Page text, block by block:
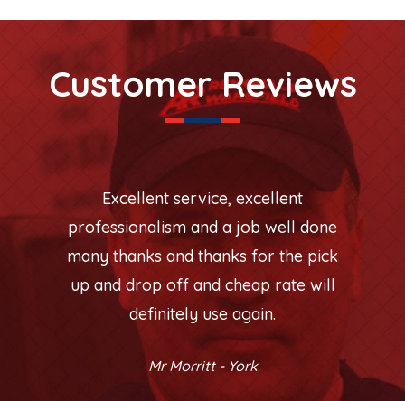
Customer Reviews
Excellent service, excellent
professionalism and a job well done
many thanks and thanks for the pick
up and drop off and cheap rate will
definitely use again.
Mr Morritt - York